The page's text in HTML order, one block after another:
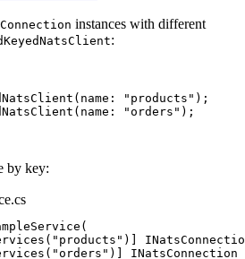
instances with different
:
( name : " products " );
( name : "orders " );
by key:
(
( " products " )]
( "orders " )] INatsConnection